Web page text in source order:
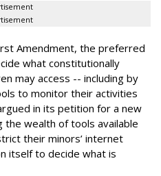
Amendment, the preferred
what constitutionally
may access -- including by
to monitor their activities
in its petition for a new
the wealth of tools available
their minors’ internet
itself to decide what is